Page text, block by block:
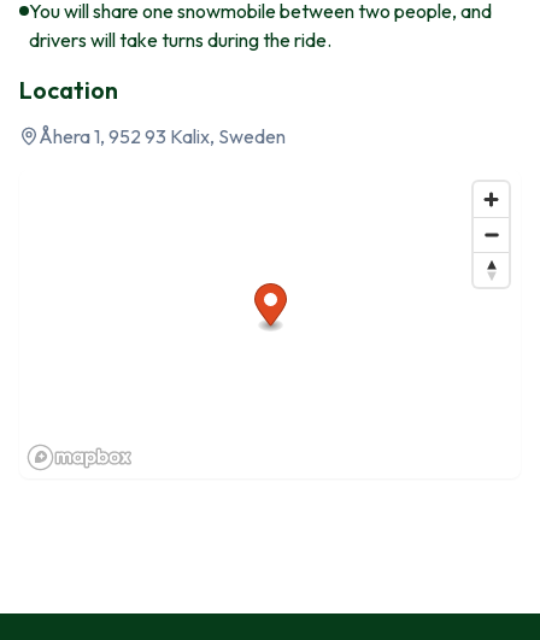
You will share one snowmobile between two people, and
drivers will take turns during the ride.
Location
Åhera 1, 952 93 Kalix, Sweden